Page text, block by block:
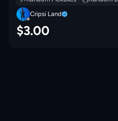
Cripsi Land
$3.00